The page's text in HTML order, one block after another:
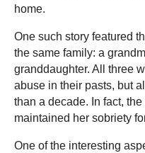
home.
One such story featured
the same family: a
granddaughter. All three
abuse in their pasts, but
than a decade. In fact,
maintained her sobriety
One of the interesting